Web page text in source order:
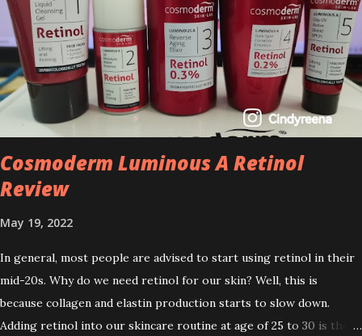
Cosmoderm Luminous A Retinol
Review
May 19, 2022
In general, most people are advised to start using retinol in their
mid-20s. Why do we need retinol for our skin? Well, this is
because collagen and elastin production starts to slow down.
Adding retinol into our skincare routine at age of 25 to 30 is the